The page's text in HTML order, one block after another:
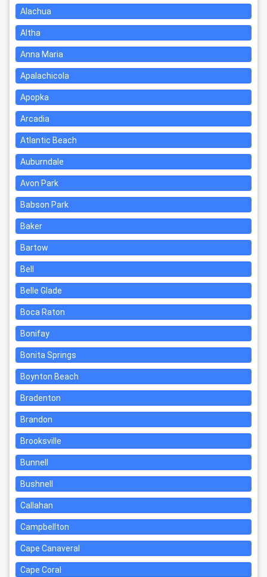
Alachua
Altha
Anna Maria
Apalachicola
Apopka
Arcadia
Atlantic Beach
Auburndale
Avon Park
Babson Park
Baker
Bartow
Bell
Belle Glade
Boca Raton
Bonifay
Bonita Springs
Boynton Beach
Bradenton
Brandon
Brooksville
Bunnell
Bushnell
Callahan
Campbellton
Cape Canaveral
Cape Coral